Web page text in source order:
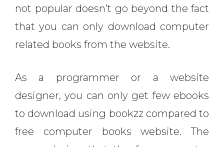
not popular doesn’t go beyond the fact
that you can only download computer
related books from the website.
As a programmer or a website
designer, you can only get few ebooks
to download using bookzz compared to
free computer books website. The